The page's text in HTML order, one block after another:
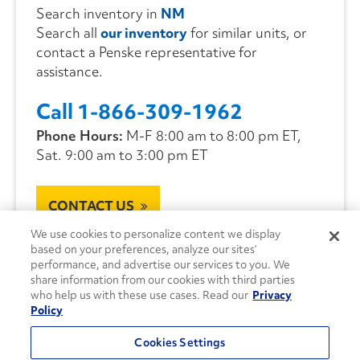
Search inventory in NM
Search all our inventoryfor similar units, or
contact a Penske representative for
assistance.
Call 1-866-309-1962
Phone Hours: M-F 8:00 am to 8:00 pm ET,
Sat. 9:00 am to 3:00 pm ET
CONTACT US
We use cookies to personalize content we display
based on your preferences, analyze our sites’
performance, and advertise our services to you. We
share information from our cookies with third parties
who help us with these use cases. Read our Privacy
Policy
Cookies Settings